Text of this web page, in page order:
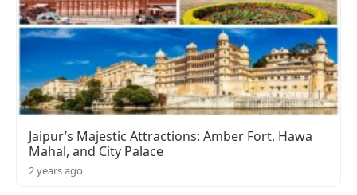
Jaipur’s Majestic Attractions: Amber Fort, Hawa
Mahal, and City Palace
2 years ago